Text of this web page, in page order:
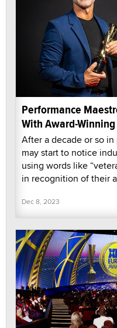
Performance
With Award-
After a decade or so
may start to notice
using words like
in recognition of their
Dec 8, 2023